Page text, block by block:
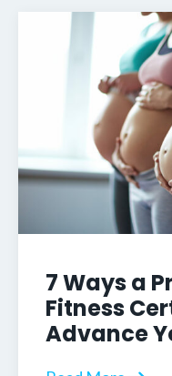
7 Ways a
Fitness
Advance